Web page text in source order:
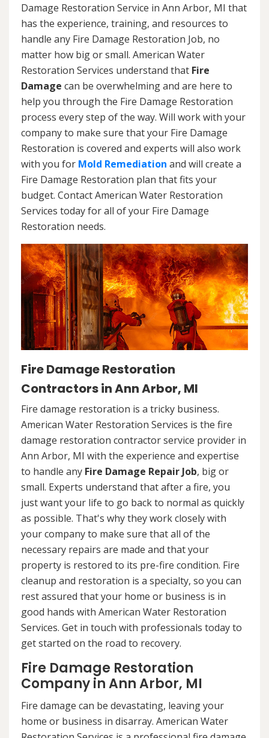
Damage Restoration Service in Ann Arbor, MI that
has the experience, training, and resources to
handle any Fire Damage Restoration Job, no
matter how big or small. American Water
Restoration Services understand that Fire
Damage can be overwhelming and are here to
help you through the Fire Damage Restoration
process every step of the way. Will work with your
company to make sure that your Fire Damage
Restoration is covered and experts will also work
with you for Mold Remediation and will create a
Fire Damage Restoration plan that fits your
budget. Contact American Water Restoration
Services today for all of your Fire Damage
Restoration needs.
Fire Damage Restoration
Contractors in Ann Arbor, MI
Fire damage restoration is a tricky business.
American Water Restoration Services is the fire
damage restoration contractor service provider in
Ann Arbor, MI with the experience and expertise
to handle any Fire Damage Repair Job, big or
small. Experts understand that after a fire, you
just want your life to go back to normal as quickly
as possible. That's why they work closely with
your company to make sure that all of the
necessary repairs are made and that your
property is restored to its pre-fire condition. Fire
cleanup and restoration is a specialty, so you can
rest assured that your home or business is in
good hands with American Water Restoration
Services. Get in touch with professionals today to
get started on the road to recovery.
Fire Damage Restoration
Company in Ann Arbor, MI
Fire damage can be devastating, leaving your
home or business in disarray. American Water